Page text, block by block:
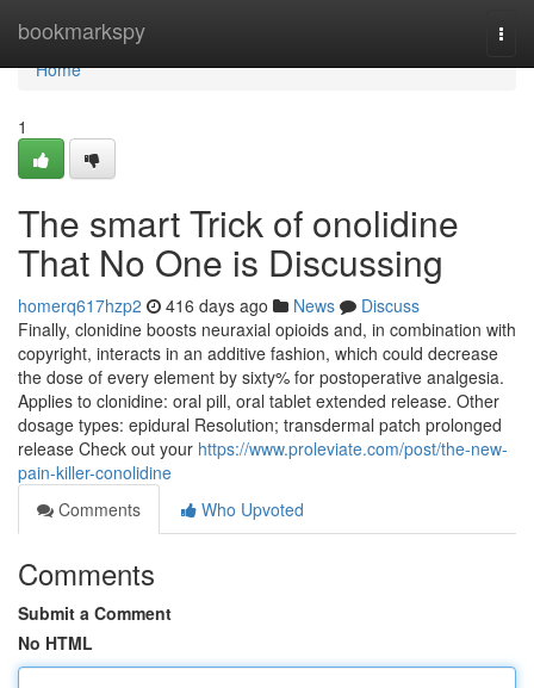
bookmarkspy
Home
Home
1
The smart Trick of onolidine
That No One is Discussing
homerq617hzp2 416 days ago News
Discuss
Finally, clonidine boosts neuraxial opioids and, in combination with
copyright, interacts in an additive fashion, which could decrease
the dose of every element by sixty% for postoperative analgesia.
Applies to clonidine: oral pill, oral tablet extended release. Other
dosage types: epidural Resolution; transdermal patch prolonged
release Check out your https://www.proleviate.com/post/the-new-
pain-killer-conolidine
Comments
Who Upvoted
Comments
Submit a Comment
No HTML